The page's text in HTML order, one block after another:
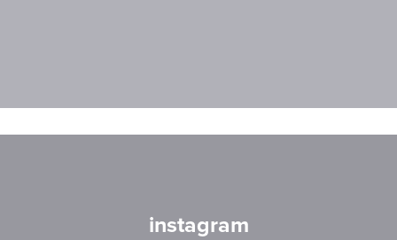
instagram